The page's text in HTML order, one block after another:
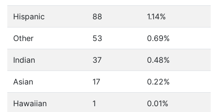
Hispanic 88 1.14%
Other 53 0.69%
Indian 37 0.48%
Asian 17 0.22%
Hawaiian 1 0.01%